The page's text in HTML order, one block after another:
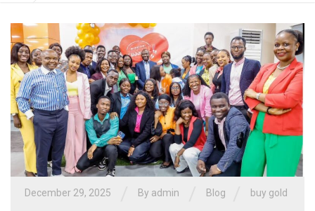
December 29, 2025 By admin Blog buy gold